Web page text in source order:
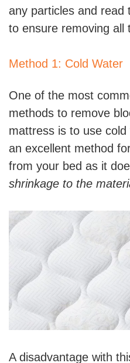
any particles and read
to ensure removing all
Method 1: Cold Water
One of the most
methods to remove
mattress is to use
an excellent method
from your bed as it
shrinkage to the
A disadvantage with